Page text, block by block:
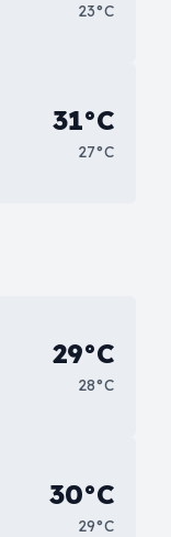
23°C
31°C
27°C
29°C
28°C
30°C
29°C